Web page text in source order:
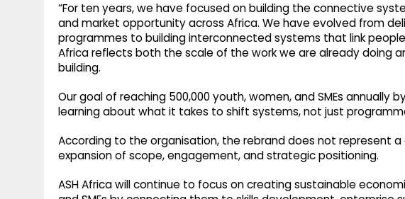
“For ten years, we have focused on building the connective
and market opportunity across Africa. We have evolved from
programmes to building interconnected systems that link
Africa reflects both the scale of the work we are already doing
building.
Our goal of reaching 500,000 youth, women, and SMEs annually
learning about what it takes to shift systems, not just
According to the organisation, the rebrand does not represent a
expansion of scope, engagement, and strategic positioning.
ASH Africa will continue to focus on creating sustainable